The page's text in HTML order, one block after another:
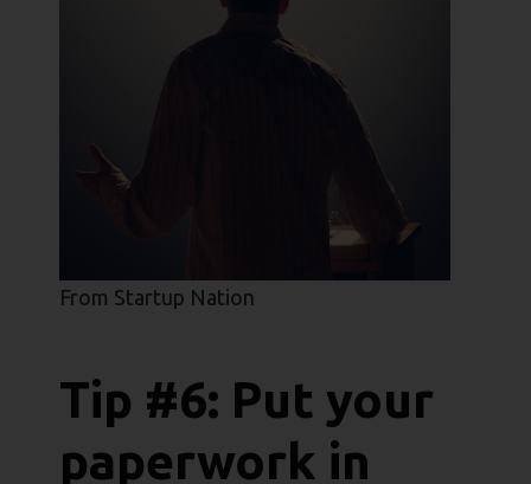
From Startup Nation
Tip #6: Put your
paperwork in